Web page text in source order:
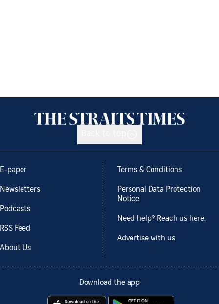
E-paper
Newsletters
Podcasts
RSS Feed
About Us
Terms & Conditions
Personal Data Protection
Notice
Need help? Reach us here.
Advertise with us
Download the app